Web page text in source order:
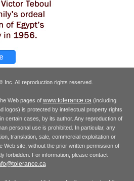
® Inc. All reproduction rights reserved.
Web pages of www.tolerance.ca(including
logos) is protected by intellectual property rights
certain cases, by its author. Any reproduction of
personal use is prohibited. In particular, any
translation, sale, commercial exploitation or
Web site, without the prior written permission of
forbidden. For information, please contact